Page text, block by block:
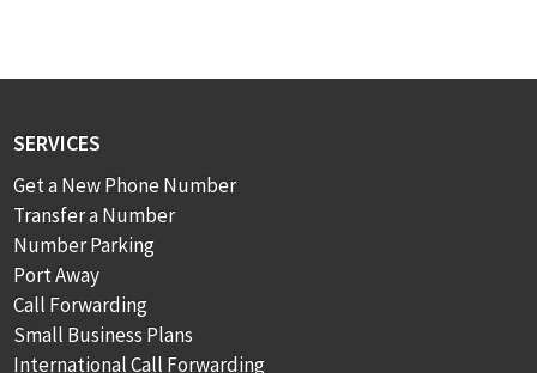
SERVICES
Get a New Phone Number
Transfer a Number
Number Parking
Port Away
Call Forwarding
Small Business Plans
International Call Forwarding